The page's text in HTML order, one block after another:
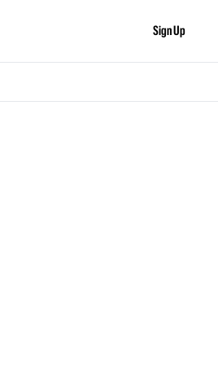
Sign Up